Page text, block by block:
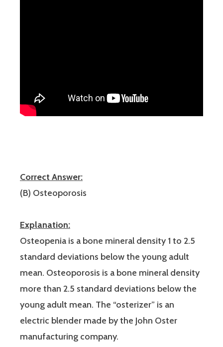
Correct Answer:
(B) Osteoporosis
Explanation:
Osteopenia is a bone mineral density 1 to 2.5
standard deviations below the young adult
mean. Osteoporosis is a bone mineral density
more than 2.5 standard deviations below the
young adult mean. The “osterizer” is an
electric blender made by the John Oster
manufacturing company.